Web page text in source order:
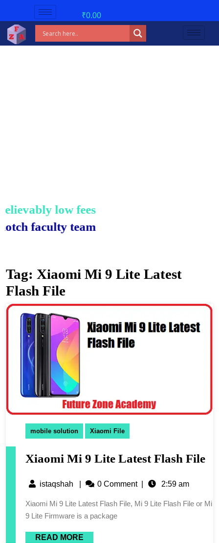
₹0.00
low fees!
faculty team.
Tag: Xiaomi Mi 9 Lite Latest
Flash File
mobile solution Xiaomi File
Xiaomi Mi 9 Lite Latest Flash File
istaqshah 0 Comment 2:59 am
Xiaomi Mi 9 Lite Latest Flash File, Mi 9 Lite Flash File or Mi
9 Lite Firmware is a package
READ MORE